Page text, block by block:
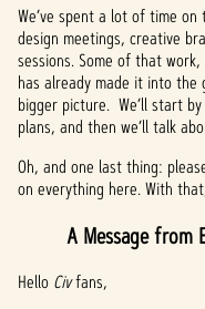
We’ve spent a lot of time
design meetings, creative
sessions. Some of that
has already made it into the
bigger picture. We’ll start
plans, and then we’ll talk
Oh, and one last thing:
on everything here. With
A Message from
Hello Civfans,